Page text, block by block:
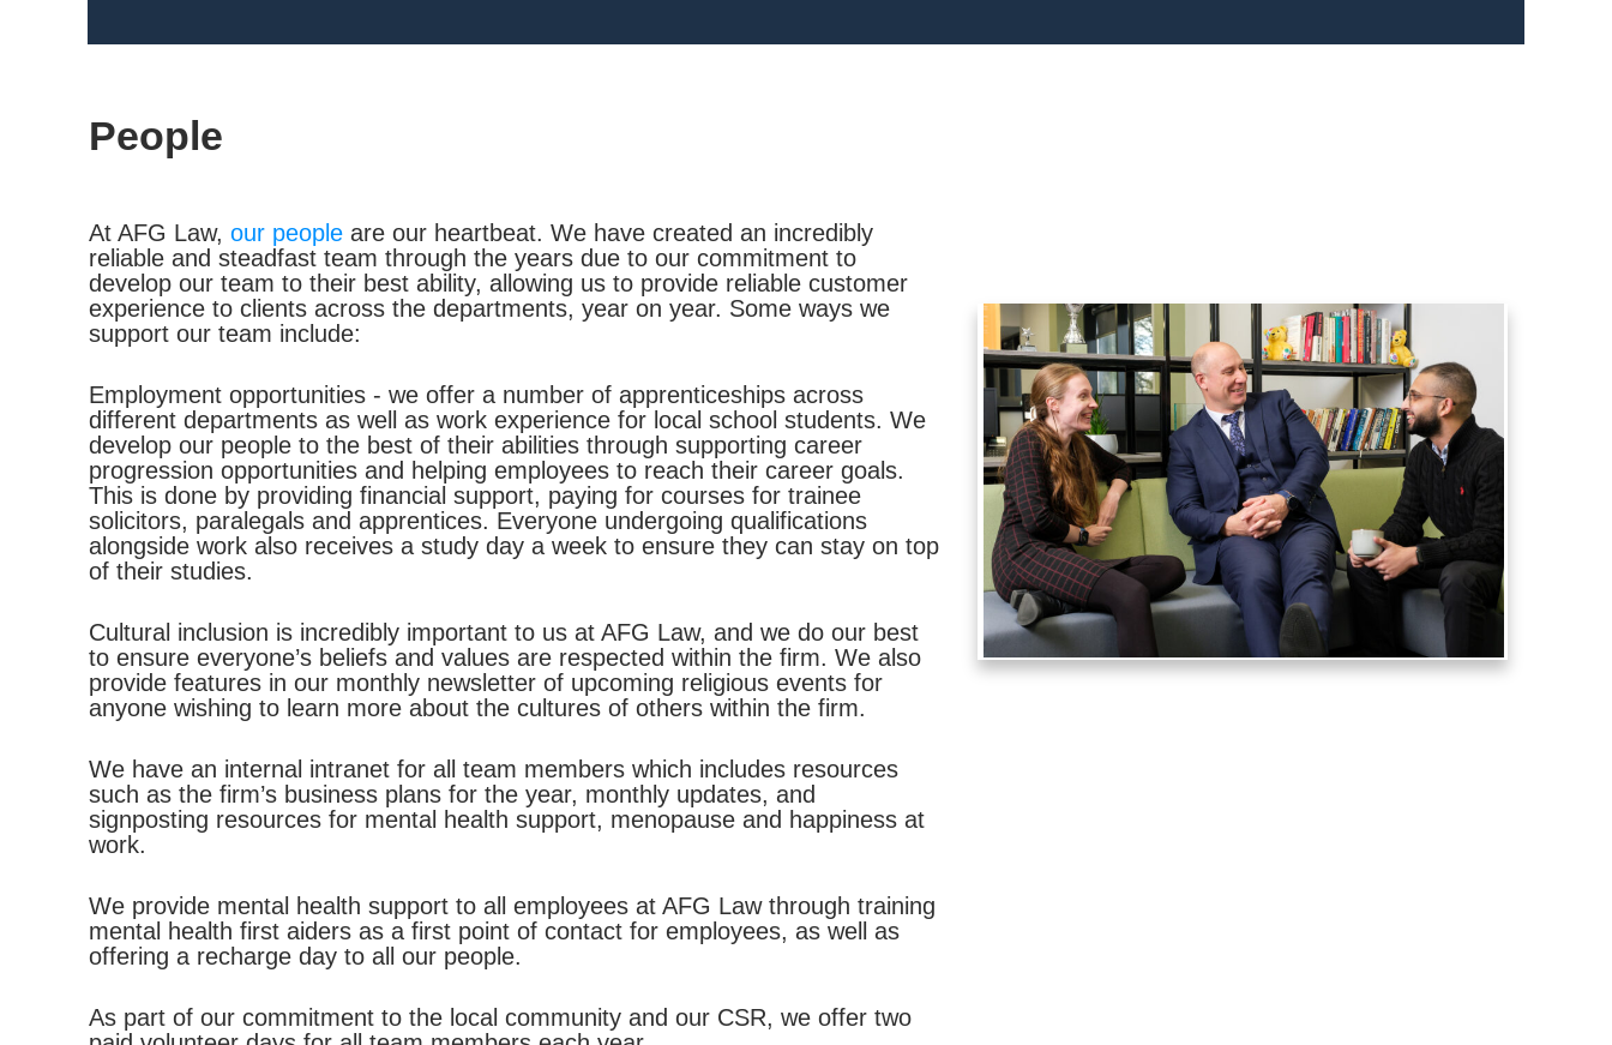
People
At AFG Law, our people are our heartbeat. We have created an incredibly
reliable and steadfast team through the years due to our commitment to
develop our team to their best ability, allowing us to provide reliable customer
experience to clients across the departments, year on year. Some ways we
support our team include:
Employment opportunities - we offer a number of apprenticeships across
different departments as well as work experience for local school students. We
develop our people to the best of their abilities through supporting career
progression opportunities and helping employees to reach their career goals.
This is done by providing financial support, paying for courses for trainee
solicitors, paralegals and apprentices. Everyone undergoing qualifications
alongside work also receives a study day a week to ensure they can stay on top
of their studies.
Cultural inclusion is incredibly important to us at AFG Law, and we do our best
to ensure everyone’s beliefs and values are respected within the firm. We also
provide features in our monthly newsletter of upcoming religious events for
anyone wishing to learn more about the cultures of others within the firm.
We have an internal intranet for all team members which includes resources
such as the firm’s business plans for the year, monthly updates, and
signposting resources for mental health support, menopause and happiness at
work.
We provide mental health support to all employees at AFG Law through training
mental health first aiders as a first point of contact for employees, as well as
offering a recharge day to all our people.
As part of our commitment to the local community and our CSR, we offer two